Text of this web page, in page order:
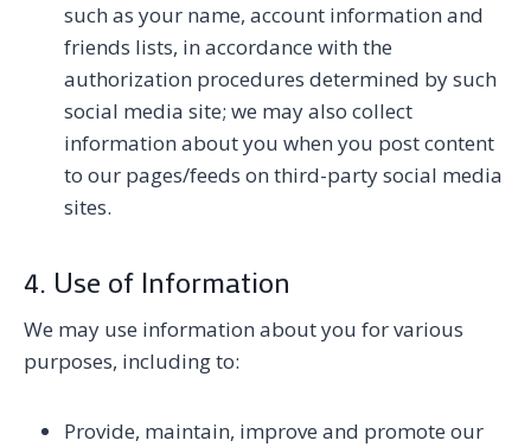
such as your name, account information and
friends lists, in accordance with the
authorization procedures determined by such
social media site; we may also collect
information about you when you post content
to our pages/feeds on third-party social media
sites.
4. Use of Information
We may use information about you for various
purposes, including to:
Provide, maintain, improve and promote our